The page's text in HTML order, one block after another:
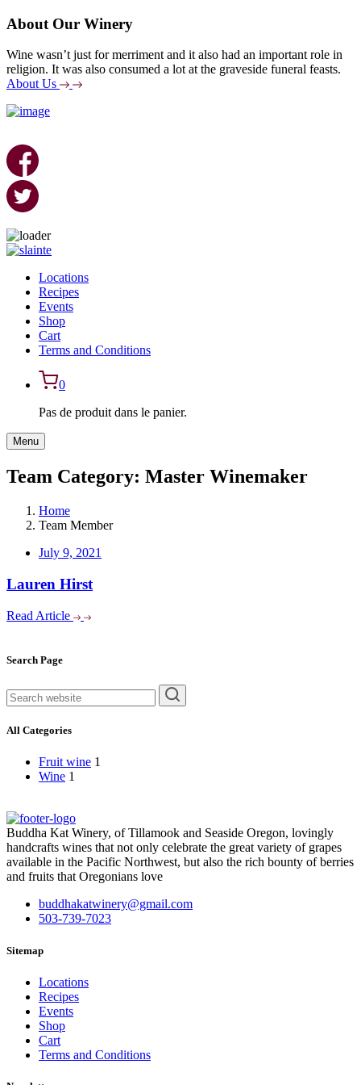
About Our Winery
Wine wasn’t just for merriment and it also had an important role in
religion. It was also consumed a lot at the graveside funeral feasts.
About Us
Skip
contentLocations
Recipes
Events
Shop
Cart
Terms and Conditions
0
Pas de produit dans le panier.
Menu
Team Category: Master Winemaker
Home
Team Member
July 9, 2021
Lauren Hirst
Read Article
Asides
Search Page
All Categories
Fruit wine 1
Wine 1
Buddha Kat Winery, of Tillamook and Seaside Oregon, lovingly
handcrafts wines that not only celebrate the great variety of grapes
available in the Pacific Northwest, but also the rich bounty of berries
and fruits that Oregonians love
buddhakatwinery@gmail.com
503-739-7023
Sitemap
Locations
Recipes
Events
Shop
Cart
Terms and Conditions